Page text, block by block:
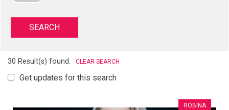
30 Result(s) found. CLEAR SEARCH
Get updates for this search
ROBINA